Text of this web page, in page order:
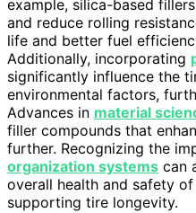
example, silica-based
and reduce rolling
life and better fuel
Additionally, incorporating
significantly influence the
environmental factors,
Advances in material
filler compounds that
further. Recognizing the
organization systems can
overall health and safety
supporting tire longevity.